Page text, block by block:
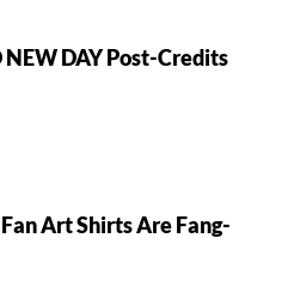
DAY Post-Credits
Art Shirts Are Fang-